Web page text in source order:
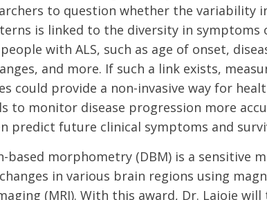
to question whether the variability
is linked to the diversity in symptoms
with ALS, such as age of onset,
and more. If such a link exists,
could provide a non-invasive way for
to monitor disease progression more
predict future clinical symptoms and
based morphometry (DBM) is a sensitive
in various brain regions using
(MRI). With this award, Dr. Lajoie will